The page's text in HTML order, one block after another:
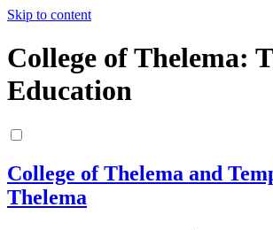
Skip to content
College of Thelema:
Education
College of Thelema and
Thelema